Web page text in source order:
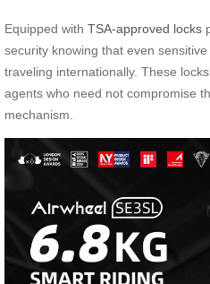
Equipped with TSA-approved locks
security knowing that even
traveling internationally. These
agents who need not compromise
mechanism.